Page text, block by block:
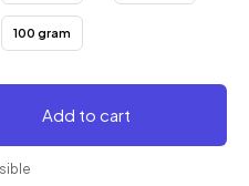
100 gram
Add to cart